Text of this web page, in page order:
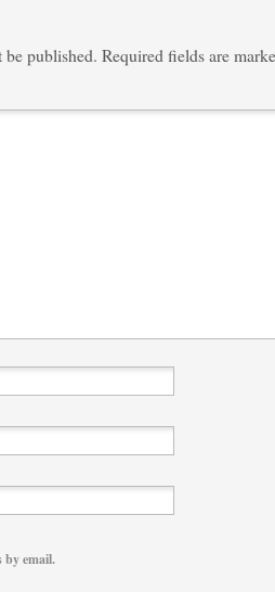
published. Required fields are
by email.